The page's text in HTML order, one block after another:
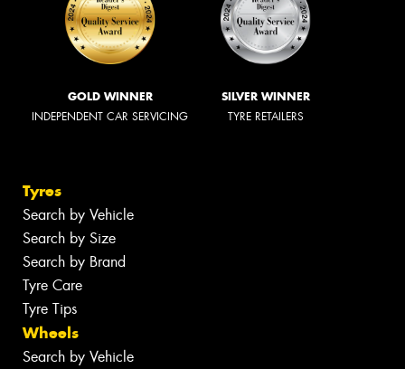
GOLD WINNER
INDEPENDENT CAR SERVICING
SILVER WINNER
TYRE RETAILERS
Tyres
Search by Vehicle
Search by Size
Search by Brand
Tyre Care
Tyre Tips
Wheels
Search by Vehicle